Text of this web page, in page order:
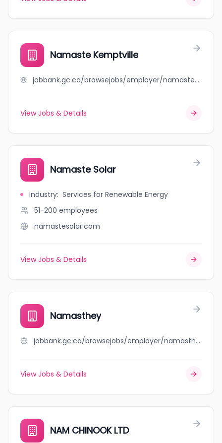
Namaste Kemptville
jobbank.gc.ca/browsejobs/employer/namaste+kemptville/ca
View Jobs & Details
Namaste Solar
Industry: Services for Renewable Energy
51-200 employees
namastesolar.com
View Jobs & Details
Namasthey
jobbank.gc.ca/browsejobs/employer/namasthey/ca
View Jobs & Details
NAM CHINOOK LTD